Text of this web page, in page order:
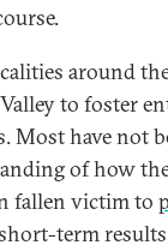
around
to foster
have not
of how
fallen victim to
term